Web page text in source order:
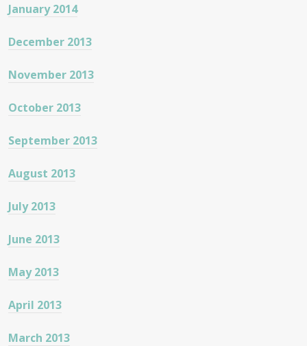
January 2014
December 2013
November 2013
October 2013
September 2013
August 2013
July 2013
June 2013
May 2013
April 2013
March 2013